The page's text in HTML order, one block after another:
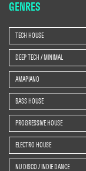
GENRES
TECH HOUSE
DEEP TECH / MINIMAL
AMAPIANO
BASS HOUSE
PROGRESSIVE HOUSE
ELECTRO HOUSE
NU DISCO / INDIE DANCE